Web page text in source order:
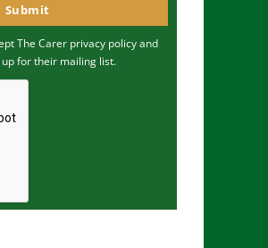
Submit
The Carer privacy policyand
for their mailing list.